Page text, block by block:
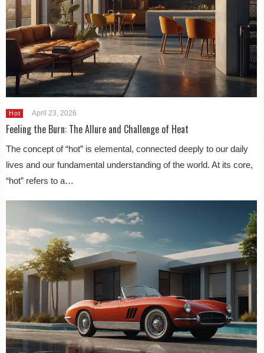
Hot April 23, 2026
Feeling the Burn: The Allure and Challenge of Heat
The concept of “hot” is elemental, connected deeply to our daily
lives and our fundamental understanding of the world. At its core,
“hot” refers to a…